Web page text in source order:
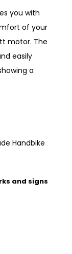
you with
of your
motor. The
easily
a
Handbike
and signs